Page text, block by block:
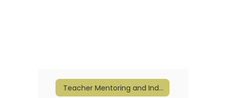
Teacher Mentoring and Induction Home